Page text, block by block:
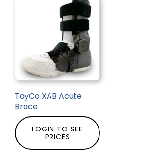
TayCo XAB Acute
Brace
LOGIN TO SEE
PRICES